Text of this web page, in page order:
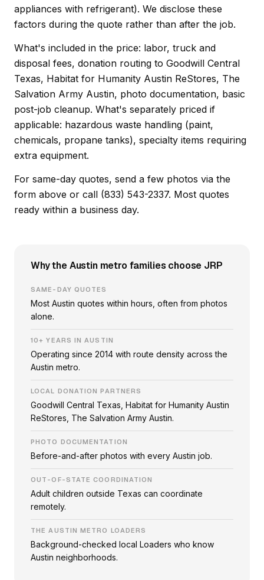
appliances with refrigerant). We disclose these
factors during the quote rather than after the job.
What's included in the price: labor, truck and
disposal fees, donation routing to Goodwill Central
Texas, Habitat for Humanity Austin ReStores, The
Salvation Army Austin, photo documentation, basic
post-job cleanup. What's separately priced if
applicable: hazardous waste handling (paint,
chemicals, propane tanks), specialty items requiring
extra equipment.
For same-day quotes, send a few photos via the
form above or call (833) 543-2337. Most quotes
ready within a business day.
Why the Austin metro families choose JRP
SAME-DAY QUOTES
Most Austin quotes within hours, often from photos
alone.
10+ YEARS IN AUSTIN
Operating since 2014 with route density across the
Austin metro.
LOCAL DONATION PARTNERS
Goodwill Central Texas, Habitat for Humanity Austin
ReStores, The Salvation Army Austin.
PHOTO DOCUMENTATION
Before-and-after photos with every Austin job.
OUT-OF-STATE COORDINATION
Adult children outside Texas can coordinate
remotely.
THE AUSTIN METRO LOADERS
Background-checked local Loaders who know
Austin neighborhoods.